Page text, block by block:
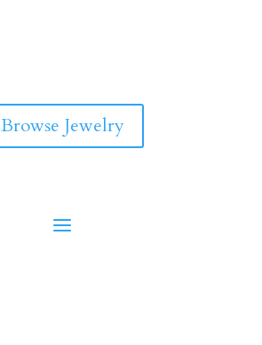
e
o
o
t
a
g
r
Browse Jewelry